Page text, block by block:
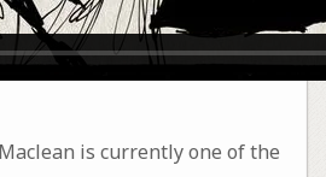
is currently one of the